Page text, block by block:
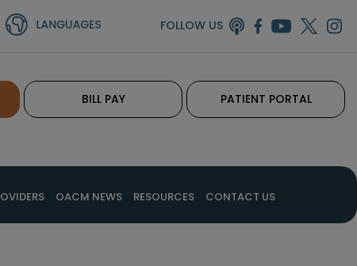
FOLLOW US
BILL PAY PATIENT PORTAL
OACM NEWS RESOURCES CONTACT US